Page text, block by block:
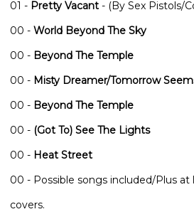
01 - Pretty Vacant - (By Sex Pistols/
00 - World Beyond The Sky
00 - Beyond The Temple
00 - Misty Dreamer/Tomorrow
00 - Beyond The Temple
00 - (Got To) See The Lights
00 - Heat Street
00 - Possible songs included/Plus at
covers.